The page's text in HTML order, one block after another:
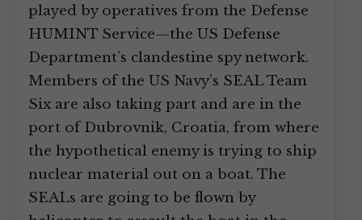
played by operatives from the Defense
HUMINT Service—the US Defense
Department’s clandestine spy network.
Members of the US Navy’s SEAL Team
Six are also taking part and are in the
port of Dubrovnik, Croatia, from where
the hypothetical enemy is trying to ship
nuclear material out on a boat. The
SEALs are going to be flown by